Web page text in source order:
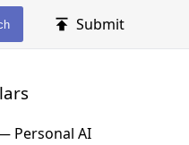
Submit
Personal AI